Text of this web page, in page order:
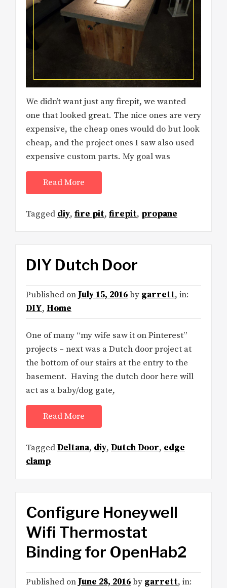
We didn’t want just any firepit, we wanted
one that looked great. The nice ones are very
expensive, the cheap ones would do but look
cheap, and the project ones I saw also used
expensive custom parts. My goal was
Read More
Tagged diy, fire pit, firepit, propane
DIY Dutch Door
Published on July 15, 2016by garrett, in:
DIY, Home
One of many “my wife saw it on Pinterest”
projects – next was a Dutch door project at
the bottom of our stairs at the entry to the
basement. Having the dutch door here will
act as a baby/dog gate,
Read More
TaggedDeltana, diy, Dutch Door, edge
clamp
Configure Honeywell
Wifi Thermostat
Binding for OpenHab2
Published on June 28, 2016by garrett, in: